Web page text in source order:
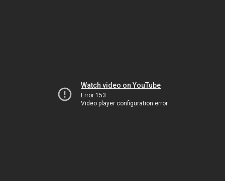
Watch video on YouTube
Error 153
Video player configuration error